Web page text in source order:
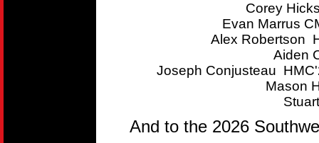
Corey
Evan Marrus
Alex Robertson
Aiden
Joseph Conjusteau
Mason
And to the 2026